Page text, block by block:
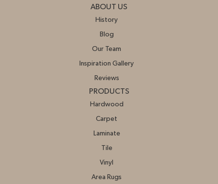
ABOUT US
History
Blog
Our Team
Inspiration Gallery
Reviews
PRODUCTS
Hardwood
Carpet
Laminate
Tile
Vinyl
Area Rugs